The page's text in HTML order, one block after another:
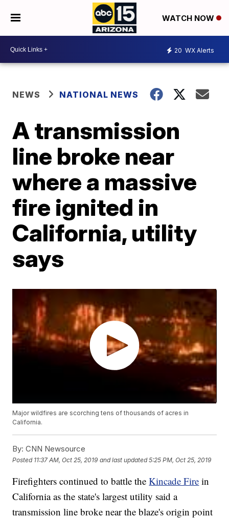
WATCH NOW
20 WX Alerts
NEWS NATIONAL NEWS
A transmission
line broke near
where a massive
fire ignited in
California, utility
says
Major wildfires are scorching tens of thousands of acres in
California.
By: CNN Newsource
Posted 11:37 AM, Oct 25, 2019 and last updated 5:25 PM, Oct 25, 2019
Firefighters continued to battle theKincade Fire in
California as the state's largest utility said a
transmission line broke near the blaze's origin point